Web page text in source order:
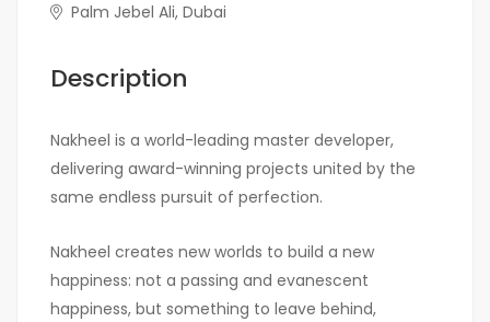
Palm Jebel Ali, Dubai
Description
Nakheel is a world-leading master developer,
delivering award-winning projects united by the
same endless pursuit of perfection.
Nakheel creates new worlds to build a new
happiness: not a passing and evanescent
happiness, but something to leave behind,